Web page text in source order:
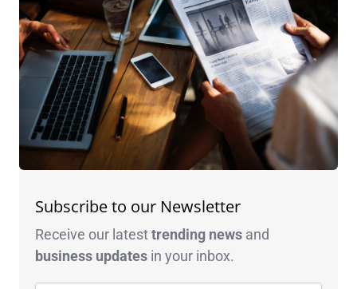
Subscribe to our Newsletter
Receive our latesttrending news and
business updates in your inbox.